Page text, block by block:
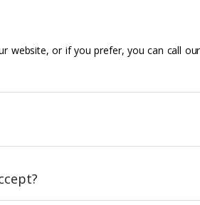
website, or if you prefer, you can call